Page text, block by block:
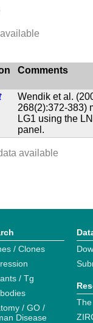
Comments
Wendik et al.
268(2):372-383)
LG1 using the
panel.
available
/ Clones
/ Tg
/ GO /
Disease